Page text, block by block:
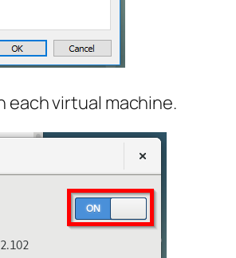
each virtual machine.